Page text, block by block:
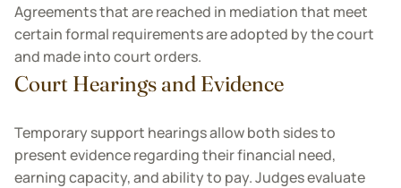
Agreements that are reached in mediation that meet
certain formal requirements are adopted by the court
and made into court orders.
Court Hearings and Evidence
Temporary support hearings allow both sides to
present evidence regarding their financial need,
earning capacity, and ability to pay. Judges evaluate